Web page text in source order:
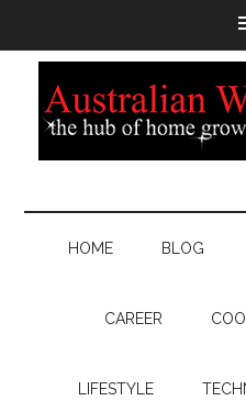
HOME BLOG
CAREER
LIFESTYLE